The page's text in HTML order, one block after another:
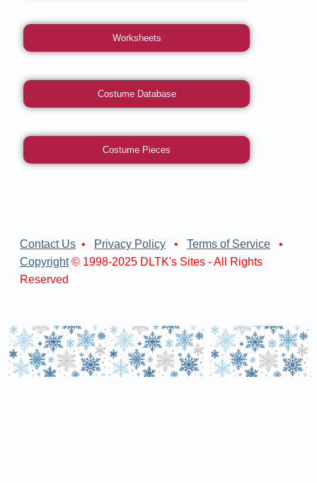
Worksheets
Costume Database
Costume Pieces
Contact Us • Privacy Policy • Terms of Service •
Copyright© 1998-2025 DLTK's Sites - All Rights
Reserved